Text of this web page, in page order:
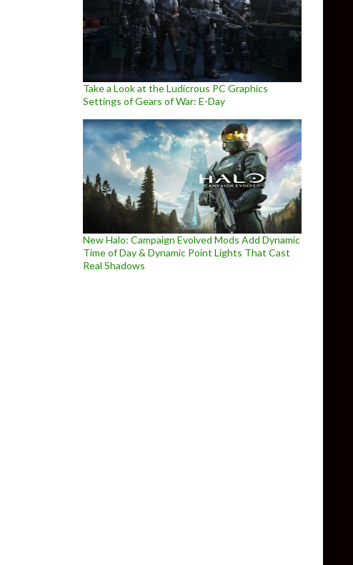
Take a Look at the Ludicrous PC Graphics
Settings of Gears of War: E-Day
New Halo: Campaign Evolved Mods Add Dynamic
Time of Day & Dynamic Point Lights That Cast
Real Shadows